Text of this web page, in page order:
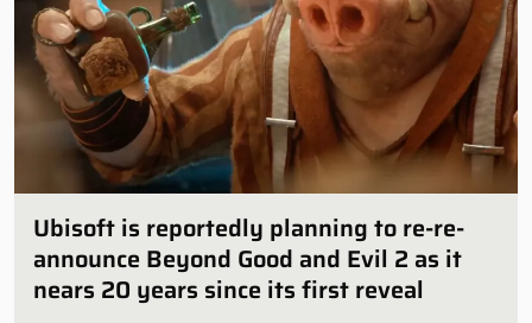
Ubisoft is reportedly planning to re-re-
announce Beyond Good and Evil 2 as it
nears 20 years since its first reveal